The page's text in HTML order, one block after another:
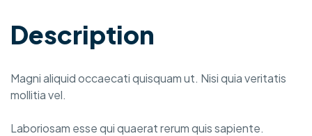
Description
Magni aliquid occaecati quisquam ut. Nisi quia veritatis
mollitia vel.
Laboriosam esse qui quaerat rerum quis sapiente.